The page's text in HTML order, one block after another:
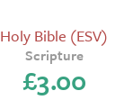
Holy Bible (ESV)
Scripture
£3.00